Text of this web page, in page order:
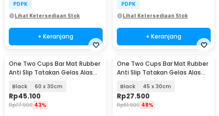
PDPK
Lihat Ketersediaan Stok
+ Keranjang
PDPK
Lihat Ketersediaan Stok
+ Keranjang
One Two Cups Bar Mat Rubber
Anti Slip Tatakan Gelas Alas
Black 60 x 30cm
Rp45.100
Rp77.900 43%
One Two Cups Bar Mat Rubber
Anti Slip Tatakan Gelas Alas
Black 45 x 30cm
Rp27.500
Rp51.900 48%